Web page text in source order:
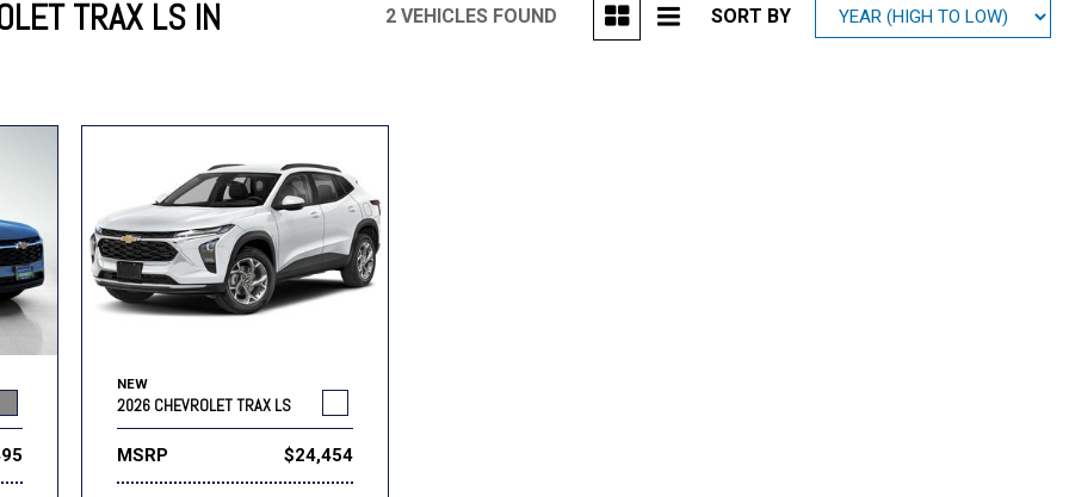
Volkswagen [17]
TRAX LS IN
2 VEHICLES FOUND SORT BY
NEW
2026 CHEVROLET TRAX LS
MSRP $24,454